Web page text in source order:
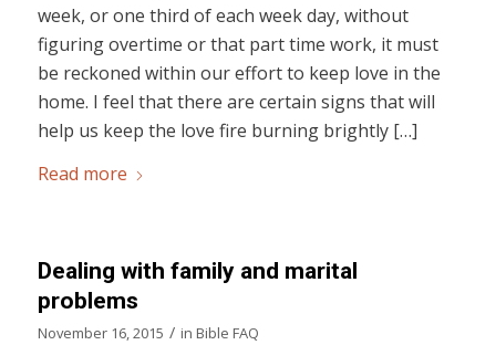
week, or one third of each week day, without
figuring overtime or that part time work, it must
be reckoned within our effort to keep love in the
home. I feel that there are certain signs that will
help us keep the love fire burning brightly […]
Read more
Dealing with family and marital
problems
November 16, 2015 / in Bible FAQ